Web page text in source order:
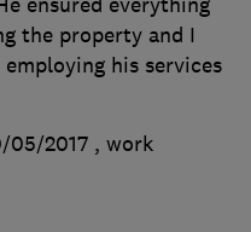
the property and I
his services
05/2017 , work